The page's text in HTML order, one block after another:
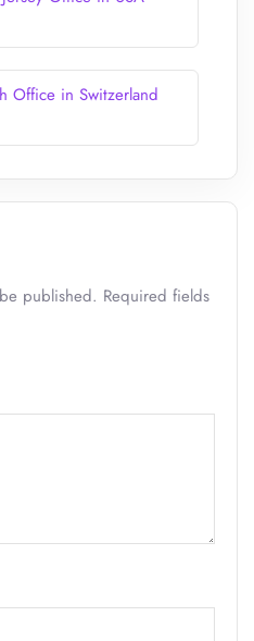
Office in Switzerland
published. Required fields